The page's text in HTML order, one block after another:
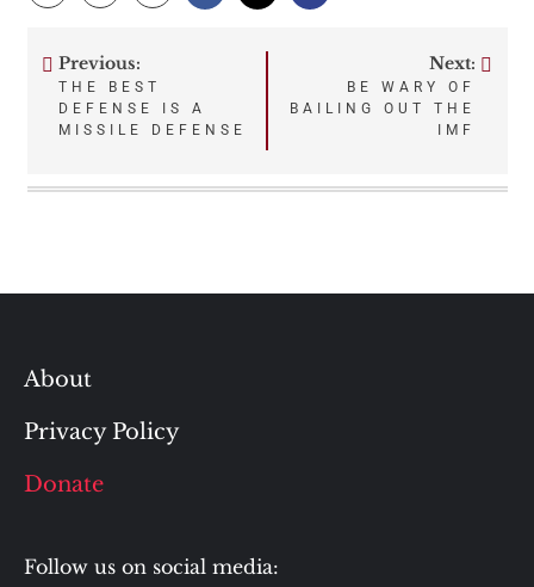
Post
navigation
Previous:
THE BEST
DEFENSE IS A
MISSILE DEFENSE
Next:
BE WARY OF
BAILING OUT THE
IMF
About
Privacy Policy
Donate
Follow us on social media: